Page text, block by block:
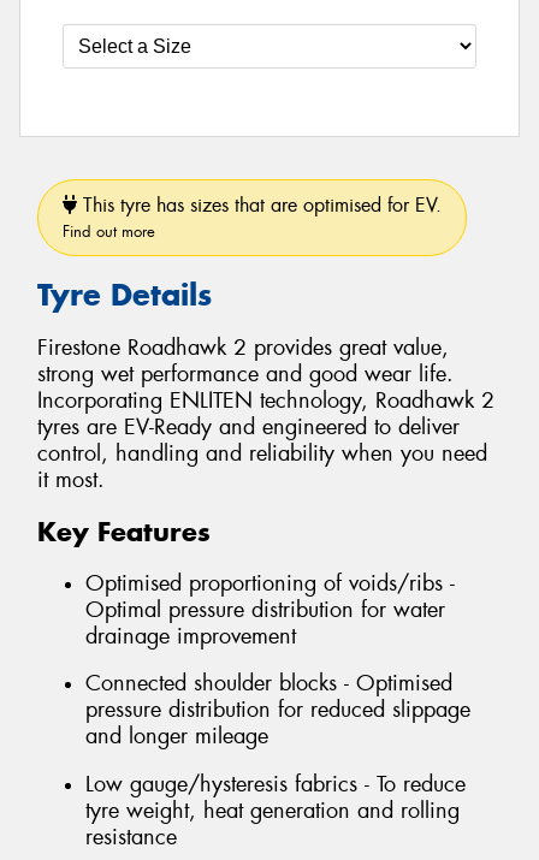
This tyre has sizes that are optimised for EV.
Find out more
Tyre Details
Firestone Roadhawk 2 provides great value,
strong wet performance and good wear life.
Incorporating ENLITEN technology, Roadhawk 2
tyres are EV-Ready and engineered to deliver
control, handling and reliability when you need
it most.
Key Features
Optimised proportioning of voids/ribs -
Optimal pressure distribution for water
drainage improvement
Connected shoulder blocks - Optimised
pressure distribution for reduced slippage
and longer mileage
Low gauge/hysteresis fabrics - To reduce
tyre weight, heat generation and rolling
resistance